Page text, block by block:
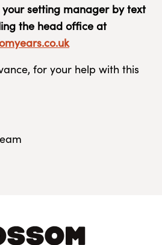
setting manager by text
the head office at
for your help with this